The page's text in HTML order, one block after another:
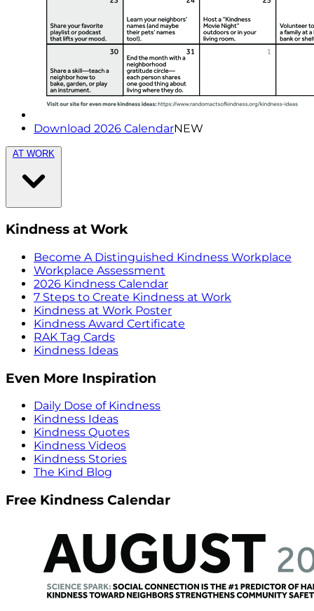
Download 2026 CalendarNEW
AT WORK
Kindness at Work
Become A Distinguished Kindness Workplace
Workplace Assessment
2026 Kindness Calendar
7 Steps to Create Kindness at Work
Kindness at Work Poster
Kindness Award Certificate
RAK Tag Cards
Kindness Ideas
Even More Inspiration
Daily Dose of Kindness
Kindness Ideas
Kindness Quotes
Kindness Videos
Kindness Stories
The Kind Blog
Free Kindness Calendar